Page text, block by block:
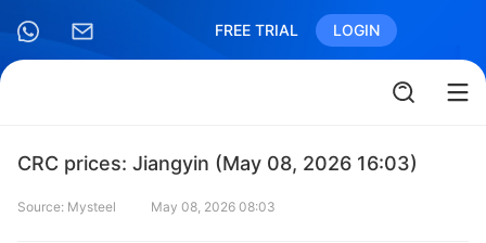
FREE TRIAL LOGIN
CRC prices: Jiangyin (May 08, 2026 16:03)
Source: Mysteel May 08, 2026 08:03